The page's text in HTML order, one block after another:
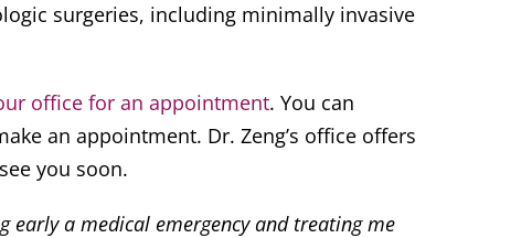
surgeries, including minimally invasive
office for an appointment. You can
an appointment. Dr. Zeng’s office offers
you soon.
early a medical emergency and treating me